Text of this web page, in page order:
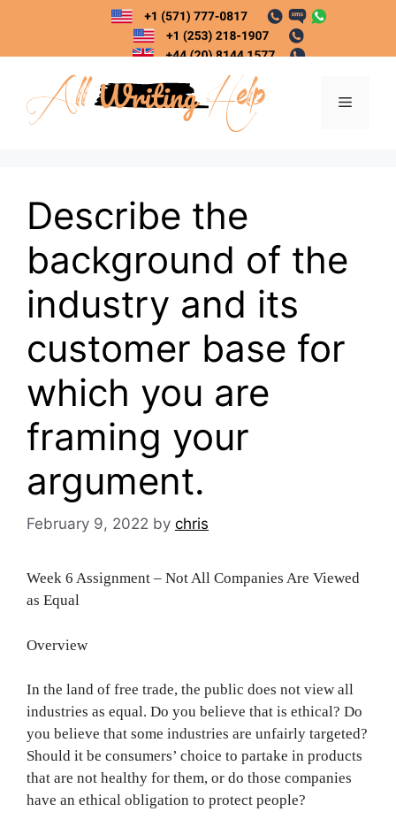
content
Menu
Describe the
background of the
industry and its
customer base for
which you are
framing your
argument.
February 9, 2022 by chris
Week 6 Assignment – Not All Companies Are Viewed
as Equal
Overview
In the land of free trade, the public does not view all
industries as equal. Do you believe that is ethical? Do
you believe that some industries are unfairly targeted?
Should it be consumers’ choice to partake in products
that are not healthy for them, or do those companies
have an ethical obligation to protect people?